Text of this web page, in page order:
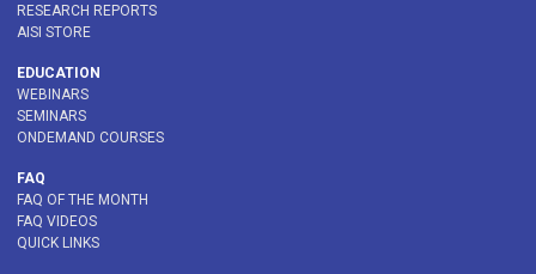
RESEARCH REPORTS
AISI STORE
EDUCATION
WEBINARS
SEMINARS
ONDEMAND COURSES
FAQ
FAQ OF THE MONTH
FAQ VIDEOS
QUICK LINKS